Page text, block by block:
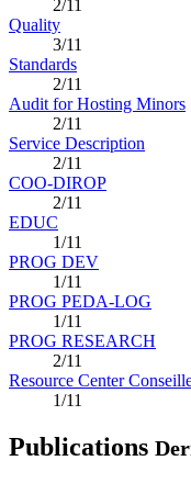
2/11
Quality
3/11
Standards
2/11
Audit for Hosting Minors
2/11
Service Description
2/11
COO-DIROP
2/11
EDUC
1/11
PROG DEV
1/11
PROG PEDA-LOG
1/11
PROG RESEARCH
2/11
Resource Center
1/11
Publications